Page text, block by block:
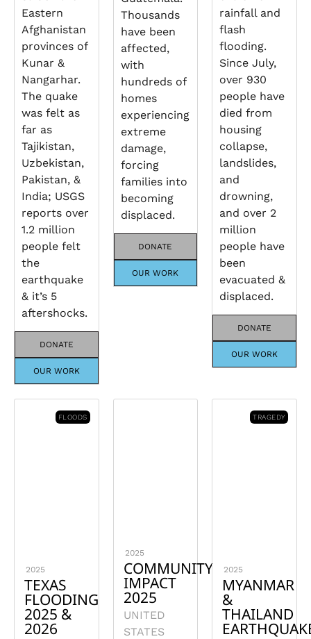
Eastern
Afghanistan
provinces of
Kunar &
Nangarhar.
The quake
was felt as
far as
Tajikistan,
Uzbekistan,
Pakistan, &
India; USGS
reports over
1.2 million
people felt
the
earthquake
& it’s 5
aftershocks.
DONATE
OUR WORK
Thousands
have been
affected,
with
hundreds of
homes
experiencing
extreme
damage,
forcing
families into
becoming
displaced.
DONATE
OUR WORK
rainfall and
flash
flooding.
Since July,
over 930
people have
died from
housing
collapse,
landslides,
and
drowning,
and over 2
million
people have
been
evacuated &
displaced.
DONATE
OUR WORK
FLOODS
2025
TEXAS
FLOODING
2025 &
2026
2025
COMMUNITY
IMPACT
2025
UNITED
STATES
TRAGEDY
2025
MYANMAR
&
THAILAND